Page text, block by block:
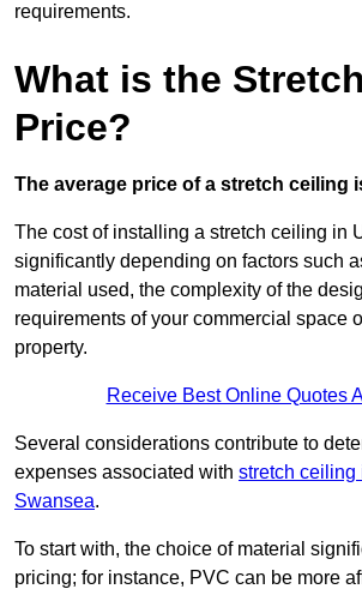
requirements.
What is the
Price?
The average price of a stretch ceiling
The cost of installing a stretch ceiling in
significantly depending on factors such
material used, the complexity of the
requirements of your commercial space
property.
Receive Best Online Quotes
Several considerations contribute to
expenses associated with stretch ceiling
Swansea.
To start with, the choice of material
pricing; for instance, PVC can be more